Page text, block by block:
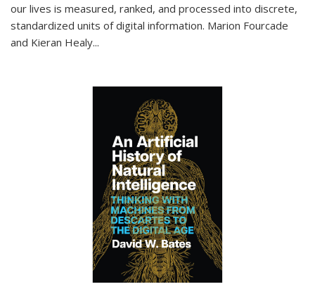
our lives is measured, ranked, and processed into discrete,
standardized units of digital information. Marion Fourcade
and Kieran Healy...